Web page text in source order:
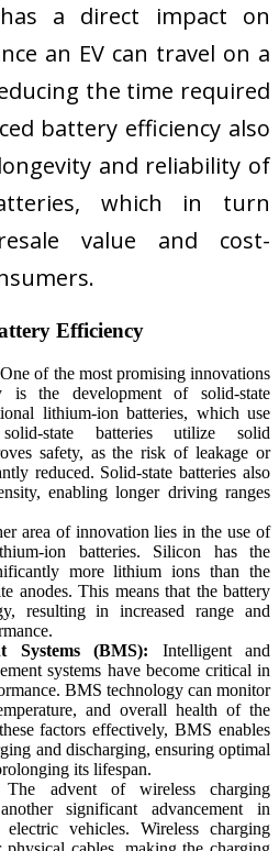
a direct impact on
an EV can travel on a
the time required
battery efficiency also
and reliability of
which in turn
value and cost-
Efficiency
One of the most promising innovations
is the development of solid-state
lithium-ion batteries, which use
state batteries utilize solid
safety, as the risk of leakage or
reduced. Solid-state batteries also
enabling longer driving ranges
area of innovation lies in the use of
ion batteries. Silicon has the
more lithium ions than the
anodes. This means that the battery
resulting in increased range and
Systems (BMS): Intelligent and
systems have become critical in
BMS technology can monitor
and overall health of the
factors effectively, BMS enables
and discharging, ensuring optimal
its lifespan.
The advent of wireless charging
significant advancement in
vehicles. Wireless charging